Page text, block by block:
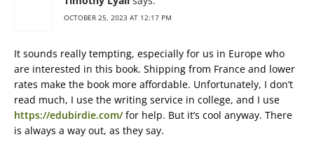
OCTOBER 25, 2023 AT 12:17 PM
It sounds really tempting, especially for us in Europe who
are interested in this book. Shipping from France and lower
rates make the book more affordable. Unfortunately, I don’t
read much, I use the writing service in college, and I use
https://edubirdie.com/for help. But it’s cool anyway. There
is always a way out, as they say.